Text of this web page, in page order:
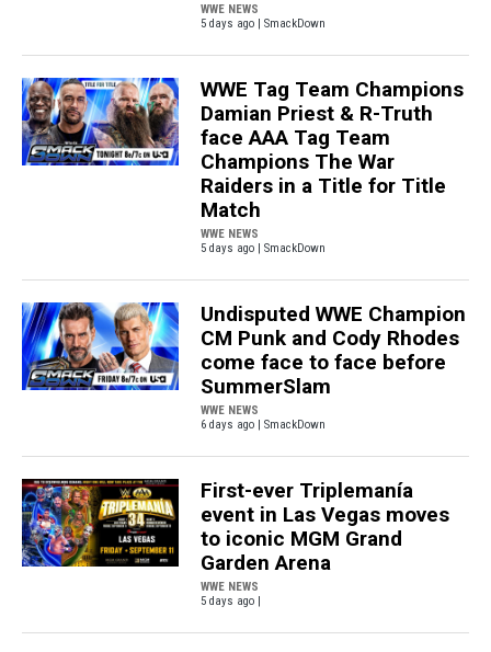
WWE NEWS
5 days ago | SmackDown
WWE Tag Team Champions
Damian Priest & R-Truth
face AAA Tag Team
Champions The War
Raiders in a Title for Title
Match
WWE NEWS
5 days ago | SmackDown
Undisputed WWE Champion
CM Punk and Cody Rhodes
come face to face before
SummerSlam
WWE NEWS
6 days ago | SmackDown
First-ever Triplemanía
event in Las Vegas moves
to iconic MGM Grand
Garden Arena
WWE NEWS
5 days ago |